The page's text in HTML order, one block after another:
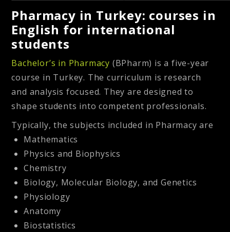
Pharmacy in Turkey: courses in
English for international
students
Bachelor’s in Pharmacy (BPharm) is a five-year
course in Turkey. The curriculum is research
and analysis focused. They are designed to
shape students into competent professionals.
Typically, the subjects included in Pharmacy are
Mathematics
Physics and Biophysics
Chemistry
Biology, Molecular Biology, and Genetics
Physiology
Anatomy
Biostatistics